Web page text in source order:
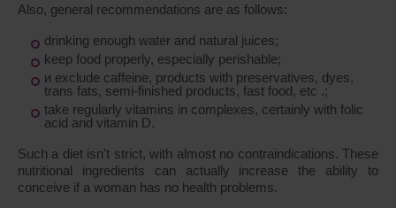
Also, general recommendations are as follows:
drinking enough water and natural juices;
keep food properly, especially perishable;
и exclude caffeine, products with preservatives, dyes,
trans fats, semi-finished products, fast food, etc .;
take regularly vitamins in complexes, certainly with folic
acid and vitamin D.
Such a diet isn't strict, with almost no contraindications. These
nutritional ingredients can actually increase the ability to
conceive if a woman has no health problems.